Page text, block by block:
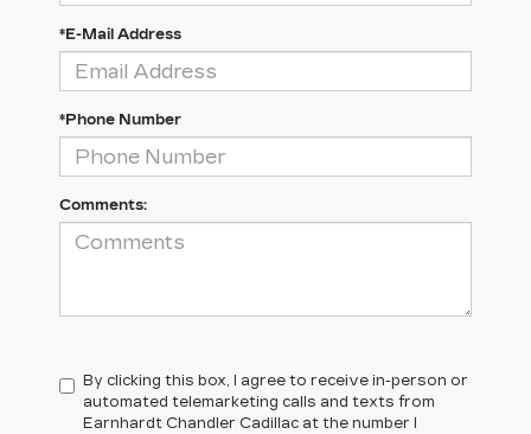
*E-Mail Address
*Phone Number
Comments:
By clicking this box, I agree to receive in-person or
automated telemarketing calls and texts from
Earnhardt Chandler Cadillac at the number I